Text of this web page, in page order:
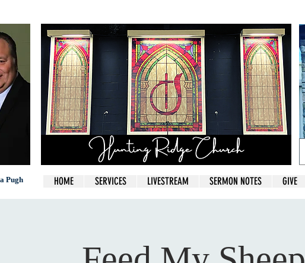
Pugh HOME SERVICES LIVESTREAM SERMON NOTES GIVE